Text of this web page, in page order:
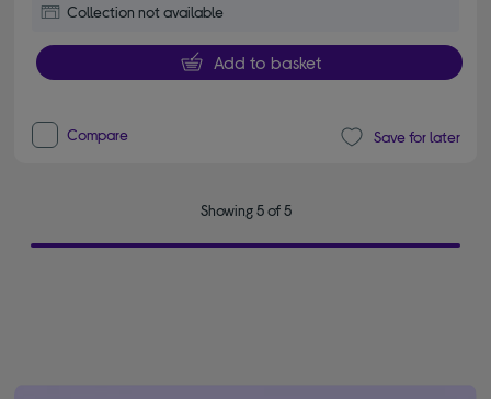
Collection not available
Add to basket
Compare Save for later
Showing 5 of 5